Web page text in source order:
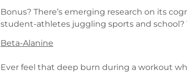
Bonus? There’s emerging research on its
student-athletes juggling sports and school?
Beta-Alanine
Ever feel that deep burn during a workout